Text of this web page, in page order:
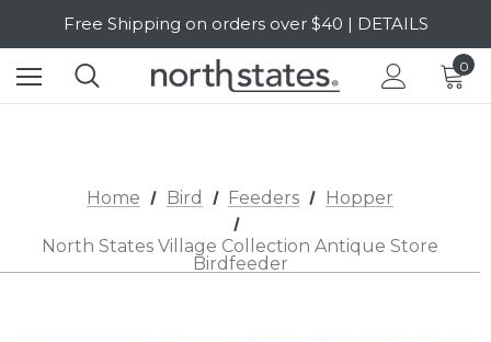
SALE Up to 20% Off | SHOP NOW
0
Home Bird Feeders Hopper
North States Village Collection Antique Store
Birdfeeder